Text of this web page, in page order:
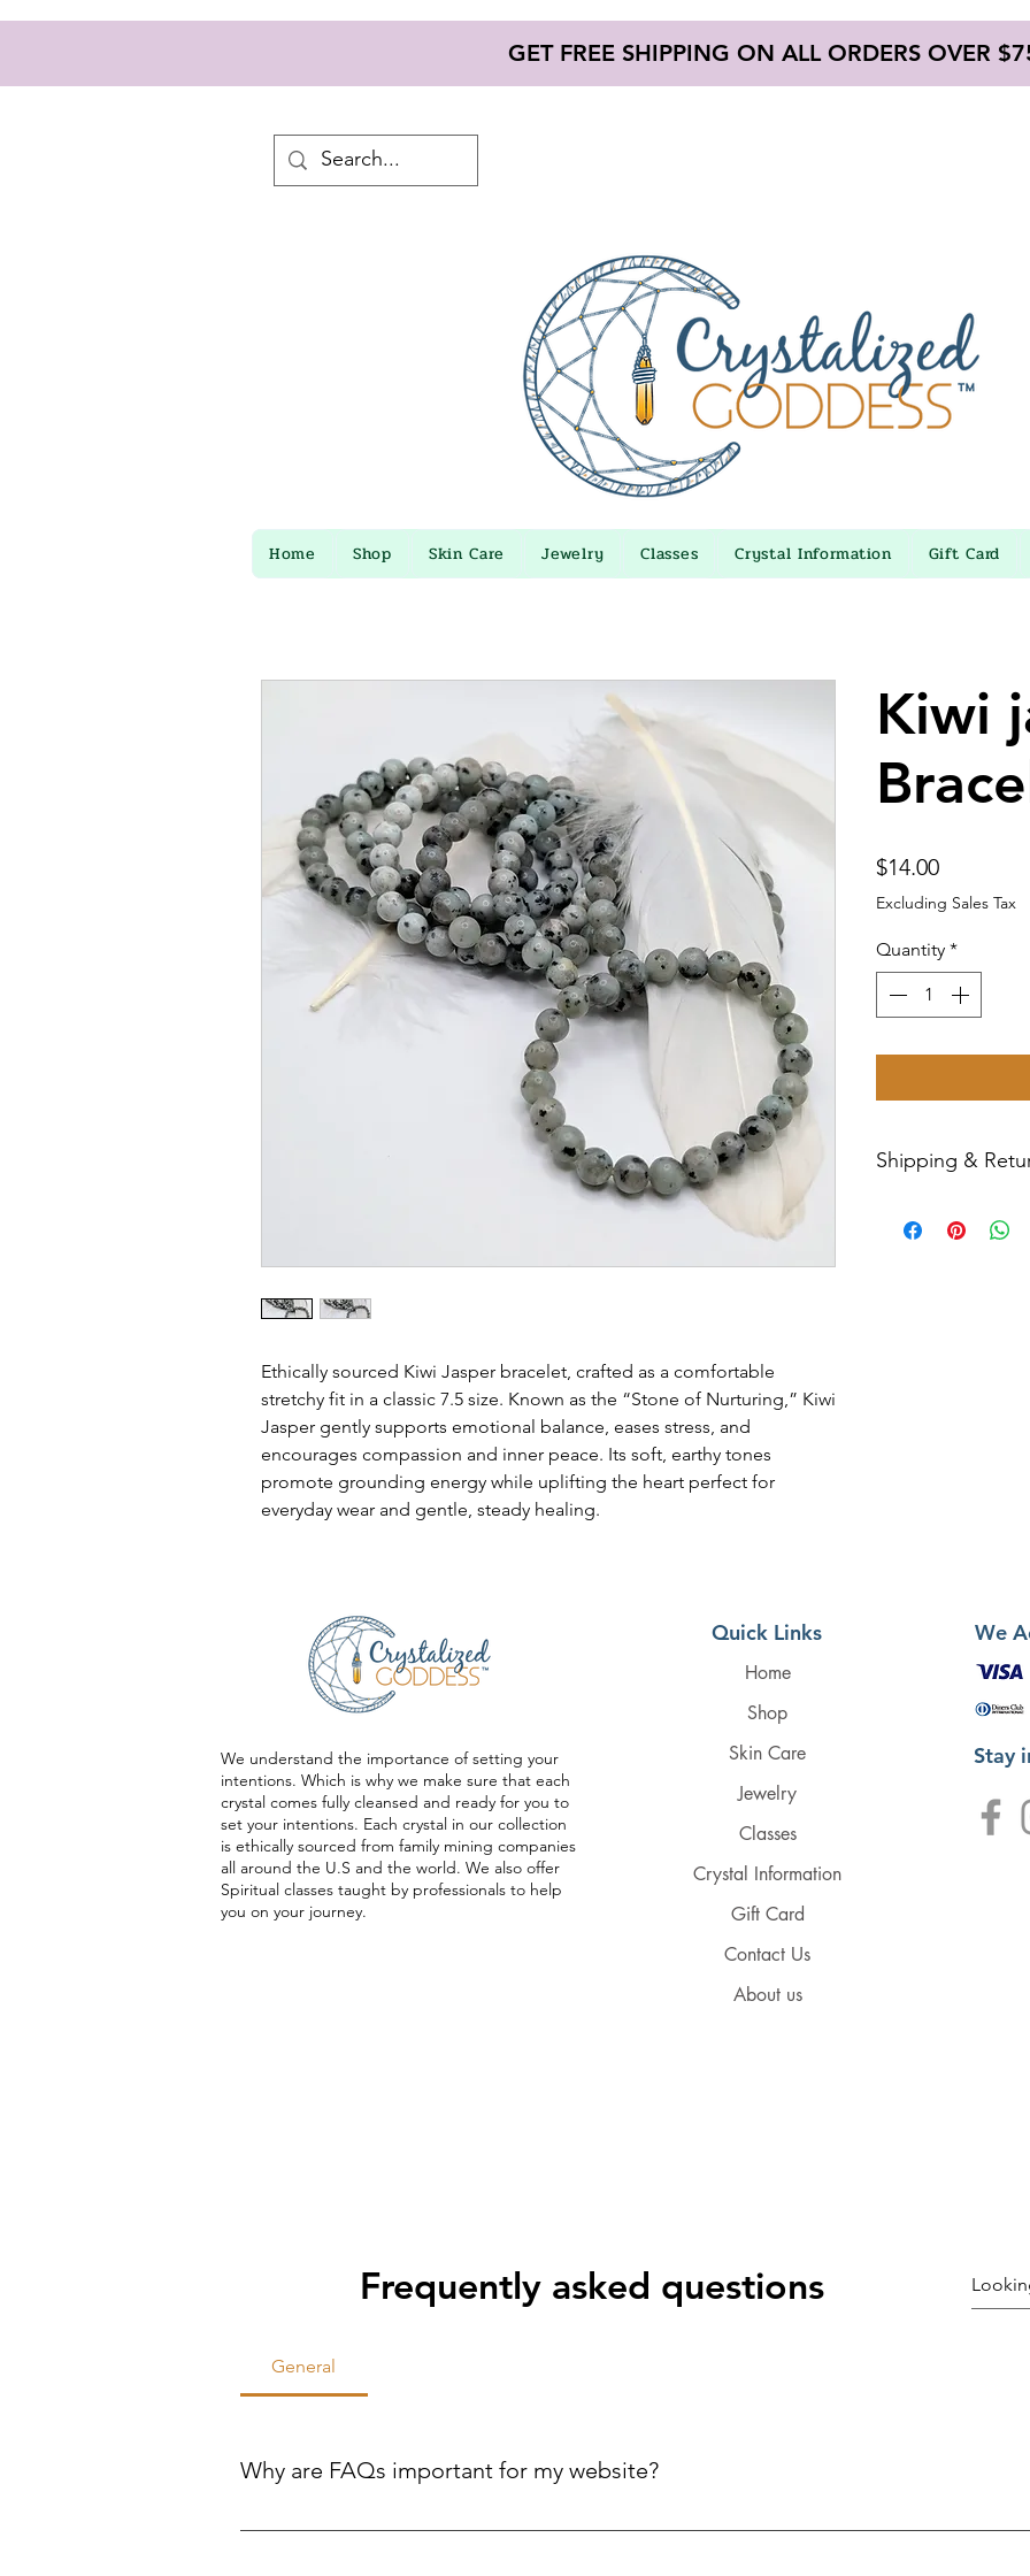
GET FREE SHIPPING ON ALL ORDERS OVER
Home Shop Skin Care Jewelry Classes Crystal Information Gift Card
Ethically sourced Kiwi Jasper bracelet, crafted as a comfortable
stretchy fit in a classic 7.5 size. Known as the “Stone of Nurturing,” Kiwi
Jasper gently supports emotional balance, eases stress, and
encourages compassion and inner peace. Its soft, earthy tones
promote grounding energy while uplifting the heart perfect for
everyday wear and gentle, steady healing.
Kiwi
$14.00Price
Excluding Sales Tax
Quantity *
Shipping &
Priority Mail within
We understand the importance of setting your
intentions. Which is why we make sure that each
crystal comes fully cleansed and ready for you to
set your intentions. Each crystal in our collection
is ethically sourced from family mining companies
all around the U.S and the world. We also offer
Spiritual classes taught by professionals to help
you on your journey.
Quick Links
Home
Shop
Skin Care
Jewelry
Classes
Crystal Information
Gift Card
Contact Us
About us
We
Stay
Frequently asked questions
General
Why are FAQs important for my website?
FAQs help site visitors find quick answers to common questions about your business,